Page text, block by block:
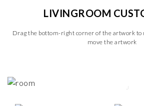
LIVINGROOM
Drag the bottom-right corner of the artwork to
move the artwork